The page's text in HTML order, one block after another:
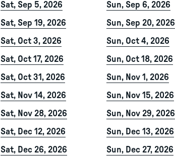
Sat, Sep 5, 2026
Sun, Sep 6, 2026
Sat, Sep 19, 2026
Sun, Sep 20, 2026
Sat, Oct 3, 2026
Sun, Oct 4, 2026
Sat, Oct 17, 2026
Sun, Oct 18, 2026
Sat, Oct 31, 2026
Sun, Nov 1, 2026
Sat, Nov 14, 2026
Sun, Nov 15, 2026
Sat, Nov 28, 2026
Sun, Nov 29, 2026
Sat, Dec 12, 2026
Sun, Dec 13, 2026
Sat, Dec 26, 2026
Sun, Dec 27, 2026